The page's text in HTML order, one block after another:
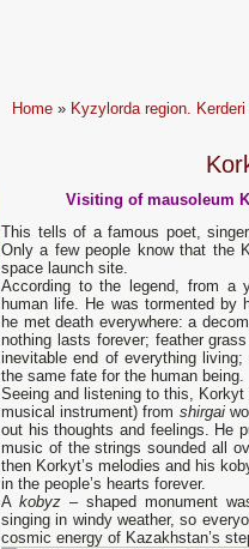
Home » Kyzylorda region.
Visiting of mausoleum
This tells of a famous poet,
Only a few people know that the
space launch site.
According to the legend, from a
human life. He was tormented by
he met death everywhere: a
nothing lasts forever; feather
inevitable end of everything
the same fate for the human being.
Seeing and listening to this,
musical instrument) from shirgai
out his thoughts and feelings. He
music of the strings sounded all
then Korkyt’s melodies and his
in the people’s hearts forever.
Akobyz – shaped monument
singing in windy weather, so
cosmic energy of Kazakhstan’s